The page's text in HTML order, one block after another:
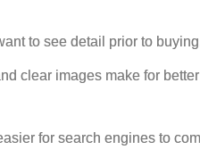
to see detail prior to
clear images make for
for search engines to